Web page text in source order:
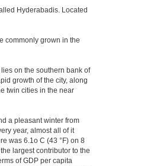
Hyderabadis. Located
commonly grown in the
on the southern bank of
growth of the city, along
twin cities in the near
a pleasant winter from
year, almost all of it
was 6.1o C (43 °F) on 8
largest contributor to the
of GDP per capita